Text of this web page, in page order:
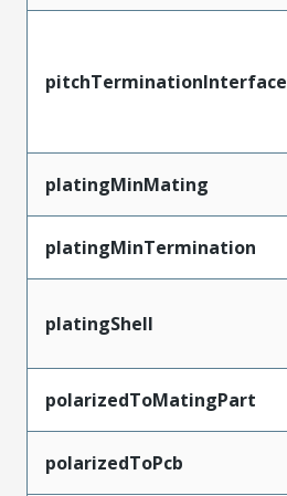
pitchTerminationInterface
platingMinMating
platingMinTermination
platingShell
polarizedToMatingPart
polarizedToPcb